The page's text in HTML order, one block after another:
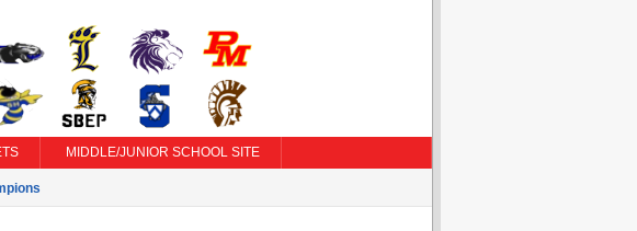
MIDDLE/JUNIOR SCHOOL SITE